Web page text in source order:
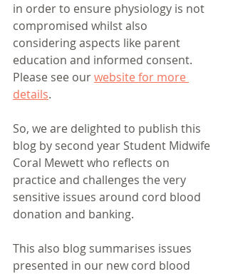
in order to ensure physiology is not
compromised whilst also
considering aspects like parent
education and informed consent.
Please see our website for more
details.
So, we are delighted to publish this
blog by second year Student Midwife
Coral Mewett who reflects on
practice and challenges the very
sensitive issues around cord blood
donation and banking.
This also blog summarises issues
presented in our new cord blood